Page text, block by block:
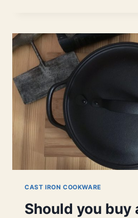
IN
BRAISER?
COMPREHENSIVE
OF
POPULAR
DISHES
CAST IRON COOKWARE
Should you buy